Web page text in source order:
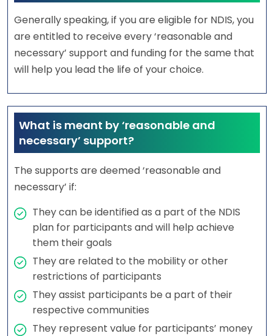
Generally speaking, if you are eligible for NDIS, you
are entitled to receive every ‘reasonable and
necessary’ support and funding for the same that
will help you lead the life of your choice.
What is meant by ‘reasonable and
necessary’ support?
The supports are deemed ‘reasonable and
necessary’ if:
They can be identified as a part of the NDIS
plan for participants and will help achieve
them their goals
They are related to the mobility or other
restrictions of participants
They assist participants be a part of their
respective communities
They represent value for participants’ money